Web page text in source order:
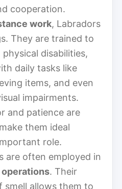
cooperation.
work, Labradors
They are trained to
disabilities,
daily tasks like
items, and even
impairments.
and patience are
them ideal
role.
are often employed in
. Their
smell allows them to